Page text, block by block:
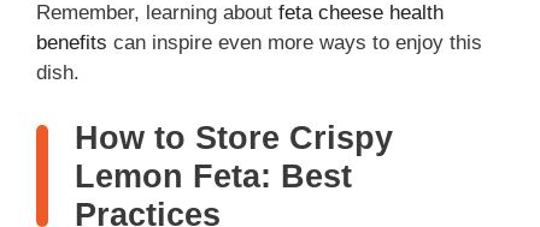
Remember, learning about feta cheese health
benefits can inspire even more ways to enjoy this
dish.
How to Store Crispy
Lemon Feta: Best
Practices